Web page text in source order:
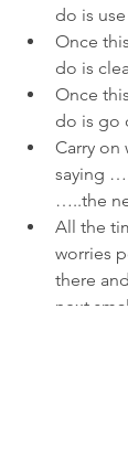
do is
Once
do is
Once
do is go
Carry on
saying
…..the
All the
worries
there
next